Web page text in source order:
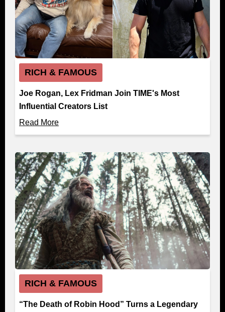
RICH & FAMOUS
Joe Rogan, Lex Fridman Join TIME's Most
Influential Creators List
Read More
RICH & FAMOUS
“The Death of Robin Hood” Turns a Legendary